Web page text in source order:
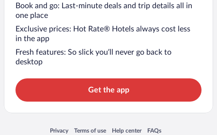
Book and go: Last-minute deals and trip details all in
one place
Exclusive prices: Hot Rate® Hotels always cost less
in the app
Fresh features: So slick you’ll never go back to
desktop
Get the app
Privacy
Opens in a new window
Terms of use
Opens in a new window
Help center
Opens in a new window
FAQs
Opens in a new window